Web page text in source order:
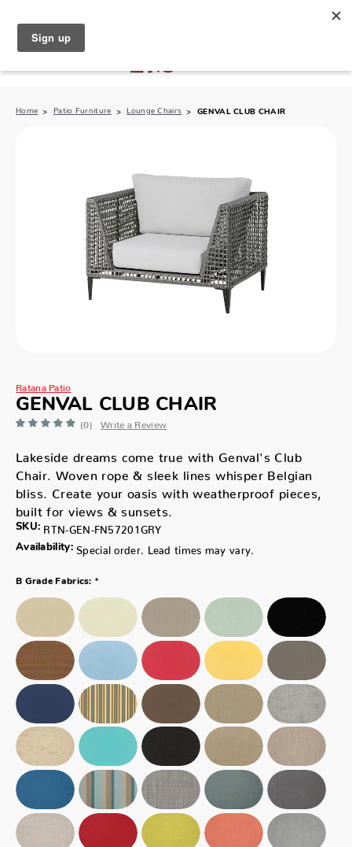
Home Patio Furniture Lounge Chairs GENVAL CLUB CHAIR
Ratana Patio
GENVAL CLUB CHAIR
(0) Write a Review
Lakeside dreams come true with Genval's Club
Chair. Woven rope & sleek lines whisper Belgian
bliss. Create your oasis with weatherproof pieces,
built for views & sunsets.
SKU: RTN-GEN-FN57201GRY
Availability: Special order. Lead times may vary.
B Grade Fabrics: *